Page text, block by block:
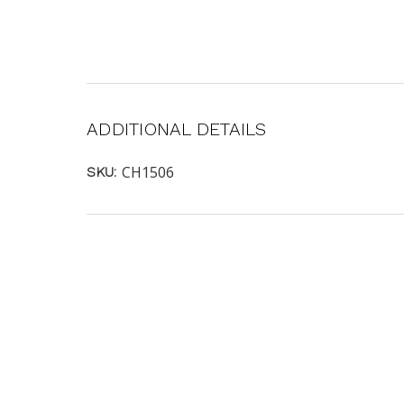
ADDITIONAL DETAILS
SKU: CH1506